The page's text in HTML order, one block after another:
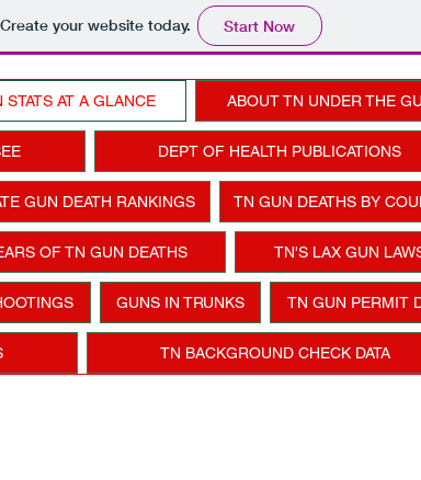
your website today. Start Now
STATS AT A GLANCE ABOUT TN UNDER THE
DEPT OF HEALTH PUBLICATIONS
GUN DEATH RANKINGS TN GUN DEATHS BY
OF TN GUN DEATHS TN'S LAX GUN
GUNS IN TRUNKS TN GUN PERMIT
TN BACKGROUND CHECK DATA